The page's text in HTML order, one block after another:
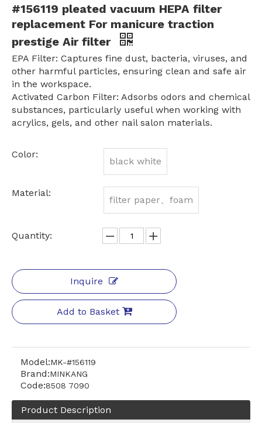
#156119 pleated vacuum HEPA filter
replacement For manicure traction
prestige Air filter
EPA Filter: Captures fine dust, bacteria, viruses, and
other harmful particles, ensuring clean and safe air
in the workspace.
Activated Carbon Filter: Adsorbs odors and chemical
substances, particularly useful when working with
acrylics, gels, and other nail salon materials.
Color:
black white
Material:
filter paper、foam
Quantity:
Inquire
Add to Basket
Model:MK-#156119
Brand:MINKANG
Code:8508 7090
Product Description